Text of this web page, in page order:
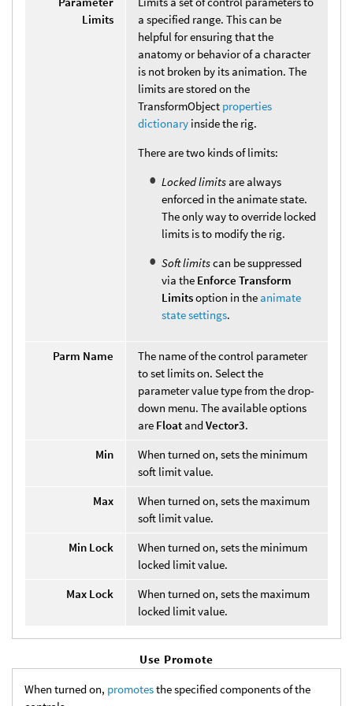
Limits
a specified range. This can be
helpful for ensuring that the
anatomy or behavior of a character
is not broken by its animation. The
limits are stored on the
TransformObject properties
dictionary inside the rig.
There are two kinds of limits:
Locked limits are always
enforced in the animate state.
The only way to override locked
limits is to modify the rig.
Soft limitscan be suppressed
via the Enforce Transform
Limitsoption in the animate
state settings.
Parm Name
The name of the control parameter
to set limits on. Select the
parameter value type from the drop-
down menu. The available options
are Float and Vector3.
Min
When turned on, sets the minimum
soft limit value.
Max
When turned on, sets the maximum
soft limit value.
Min Lock
When turned on, sets the minimum
locked limit value.
Max Lock
When turned on, sets the maximum
locked limit value.
Use Promote
When turned on, promotesthe specified components of the